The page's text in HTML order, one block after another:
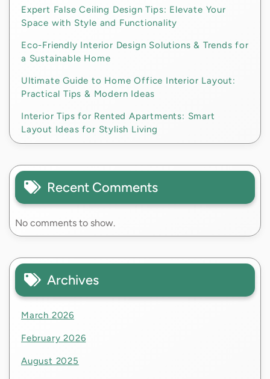
Expert False Ceiling Design Tips: Elevate Your
Space with Style and Functionality
Eco-Friendly Interior Design Solutions & Trends for
a Sustainable Home
Ultimate Guide to Home Office Interior Layout:
Practical Tips & Modern Ideas
Interior Tips for Rented Apartments: Smart
Layout Ideas for Stylish Living
Recent Comments
No comments to show.
Archives
March 2026
February 2026
August 2025